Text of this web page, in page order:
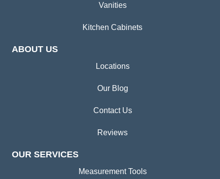
Vanities
Kitchen Cabinets
ABOUT US
Locations
Our Blog
Contact Us
Reviews
OUR SERVICES
Measurement Tools